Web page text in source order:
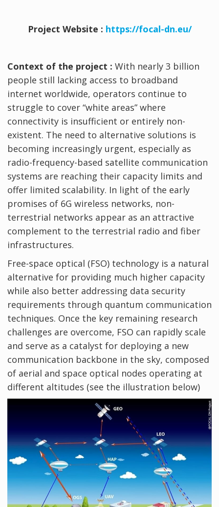
Project Website : https://focal-dn.eu/
Context of the project : With nearly 3 billion
people still lacking access to broadband
internet worldwide, operators continue to
struggle to cover “white areas” where
connectivity is insufficient or entirely non-
existent. The need to alternative solutions is
becoming increasingly urgent, especially as
radio-frequency-based satellite communication
systems are reaching their capacity limits and
offer limited scalability. In light of the early
promises of 6G wireless networks, non-
terrestrial networks appear as an attractive
complement to the terrestrial radio and fiber
infrastructures.
Free-space optical (FSO) technology is a natural
alternative for providing much higher capacity
while also better addressing data security
requirements through quantum communication
techniques. Once the key remaining research
challenges are overcome, FSO can rapidly scale
and serve as a catalyst for deploying a new
communication backbone in the sky, composed
of aerial and space optical nodes operating at
different altitudes (see the illustration below)